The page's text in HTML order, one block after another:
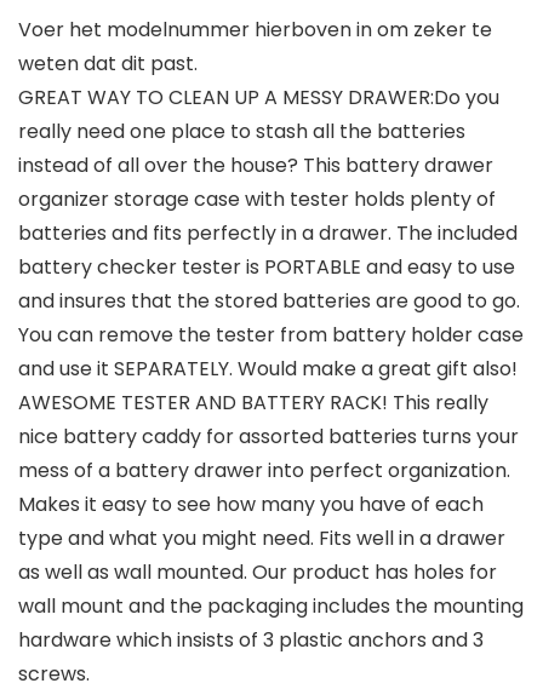
Voer het modelnummer hierboven in om zeker te
weten dat dit past.
GREAT WAY TO CLEAN UP A MESSY DRAWER:Do you
really need one place to stash all the batteries
instead of all over the house? This battery drawer
organizer storage case with tester holds plenty of
batteries and fits perfectly in a drawer. The included
battery checker tester is PORTABLE and easy to use
and insures that the stored batteries are good to go.
You can remove the tester from battery holder case
and use it SEPARATELY. Would make a great gift also!
AWESOME TESTER AND BATTERY RACK! This really
nice battery caddy for assorted batteries turns your
mess of a battery drawer into perfect organization.
Makes it easy to see how many you have of each
type and what you might need. Fits well in a drawer
as well as wall mounted. Our product has holes for
wall mount and the packaging includes the mounting
hardware which insists of 3 plastic anchors and 3
screws.